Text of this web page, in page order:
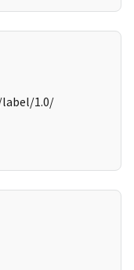
1.0/